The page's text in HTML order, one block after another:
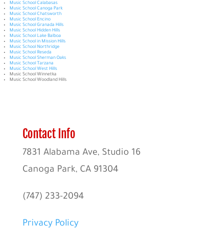
Music School Calabasas
Music School Canoga Park
Music School Chatsworth
Music School Encino
Music School Granada Hills
Music School Hidden Hills
Music School Lake Balboa
Music School in Mission Hills
Music School Northridge
Music School Reseda
Music School Sherman Oaks
Music School Tarzana
Music School West Hills
Music School Winnetka
Music School Woodland Hills
Contact Info
7831 Alabama Ave, Studio 16
Canoga Park, CA 91304
(747) 233-2094
Privacy Policy